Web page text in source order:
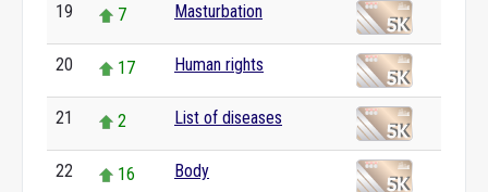
19 7 Masturbation
20 17 Human rights
21 2 List of diseases
22 16 Body